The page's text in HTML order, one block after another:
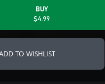
BUY
$4.99
TO WISHLIST